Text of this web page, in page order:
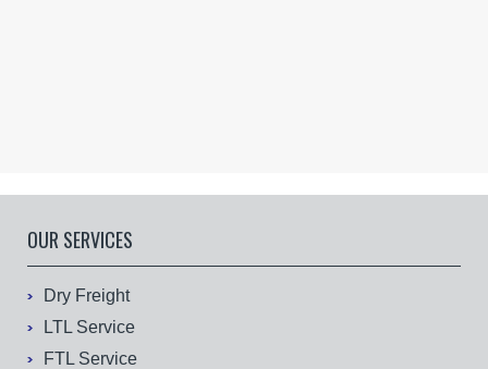
OUR SERVICES
Dry Freight
LTL Service
FTL Service